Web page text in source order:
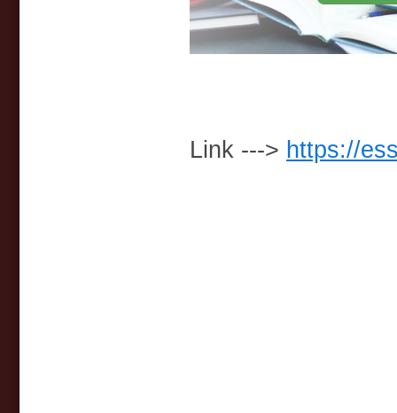
Link ---> https://